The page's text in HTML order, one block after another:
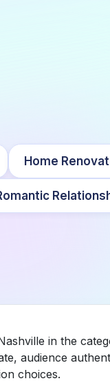
Home
in the
audience
choices.